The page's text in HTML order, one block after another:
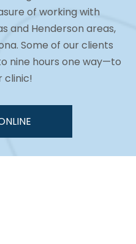
of working with
and Henderson areas,
Some of our clients
nine hours one way—to
clinic!